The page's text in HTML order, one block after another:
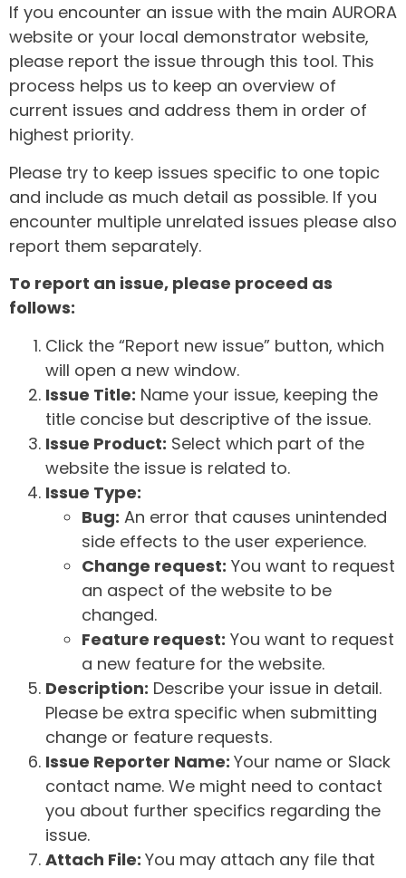
If you encounter an issue with the main AURORA
website or your local demonstrator website,
please report the issue through this tool. This
process helps us to keep an overview of
current issues and address them in order of
highest priority.
Please try to keep issues specific to one topic
and include as much detail as possible. If you
encounter multiple unrelated issues please also
report them separately.
To report an issue, please proceed as
follows:
Click the “Report new issue” button, which
will open a new window.
Issue Title: Name your issue, keeping the
title concise but descriptive of the issue.
Issue Product: Select which part of the
website the issue is related to.
Issue Type:
Bug: An error that causes unintended
side effects to the user experience.
Change request: You want to request
an aspect of the website to be
changed.
Feature request: You want to request
a new feature for the website.
Description: Describe your issue in detail.
Please be extra specific when submitting
change or feature requests.
Issue Reporter Name: Your name or Slack
contact name. We might need to contact
you about further specifics regarding the
issue.
Attach File: You may attach any file that